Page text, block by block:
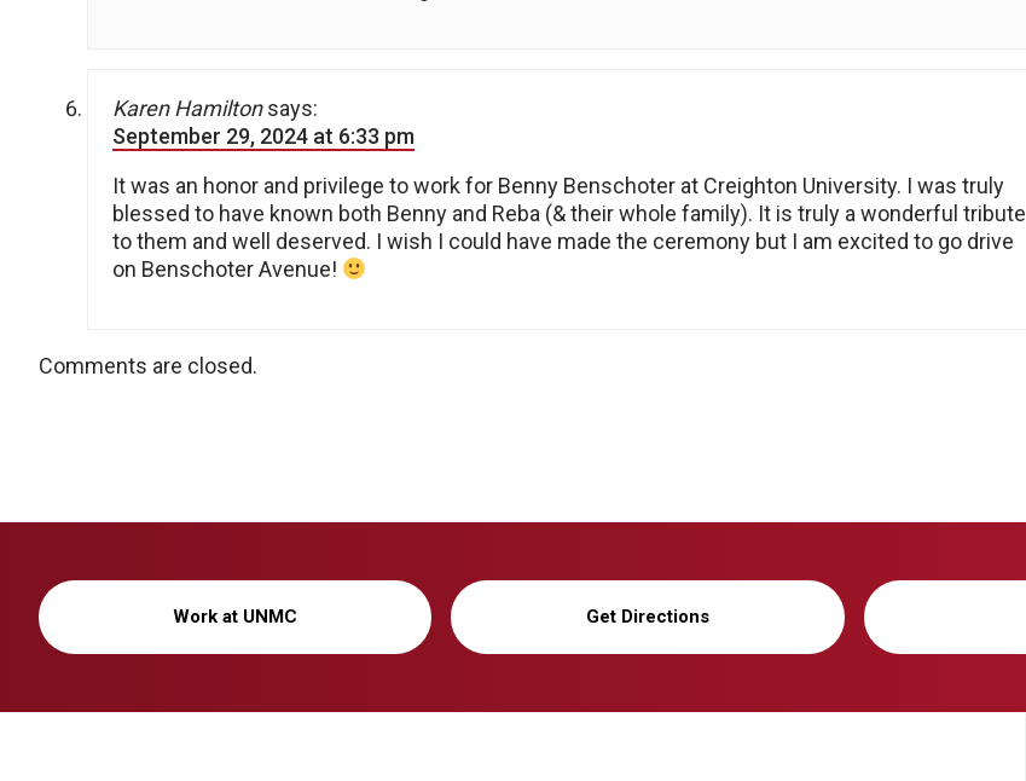
Karen Hamilton says:
September 29, 2024 at 6:33 pm
It was an honor and privilege to work for Benny Benschoter at Creighton University. I was truly
blessed to have known both Benny and Reba (& their whole family). It is truly a wonderful tribute
to them and well deserved. I wish I could have made the ceremony but I am excited to go drive
on Benschoter Avenue!
Comments are closed.
Work at UNMC Get Directions